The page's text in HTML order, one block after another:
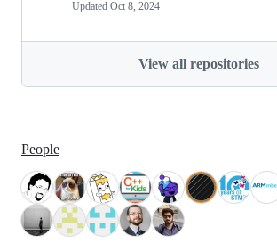
Updated Oct 8, 2024
View all repositories
People